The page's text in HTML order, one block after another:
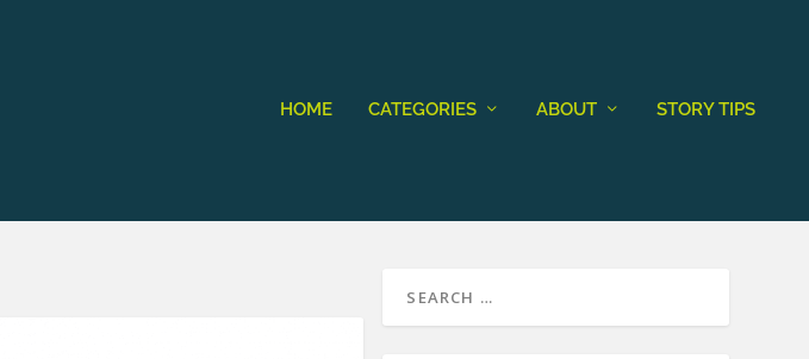
HOME CATEGORIES ABOUT STORY TIPS